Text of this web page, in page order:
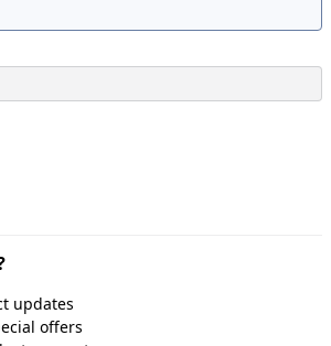
updates
offers